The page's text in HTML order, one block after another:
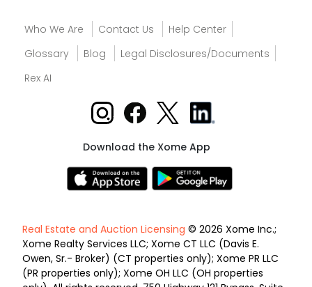
Who We Are Contact Us
Help Center
Glossary
Blog
Legal Disclosures/Documents
Rex AI
Download the Xome App
Real Estate and Auction Licensing © 2026 Xome Inc.;
Xome Realty Services LLC; Xome CT LLC (Davis E.
Owen, Sr.- Broker) (CT properties only); Xome PR LLC
(PR properties only); Xome OH LLC (OH properties